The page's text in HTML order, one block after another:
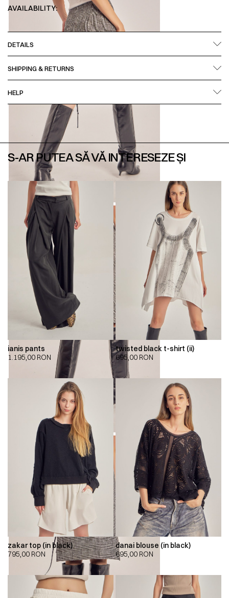
AVAILABILITY:
DETAILS
SHIPPING & RETURNS
HELP
S-AR PUTEA SĂ VĂ INTERESEZE ȘI
ianis pants
1.195,00 RON
twisted black t-shirt (ii)
695,00 RON
zakar top (in black)
795,00 RON
danai blouse (in black)
695,00 RON